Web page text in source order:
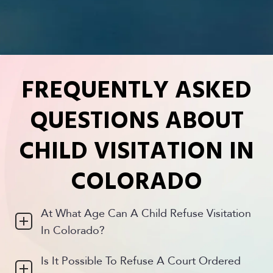
. I can
on her.
us
. I can
on her.
win.
FREQUENTLY ASKED
QUESTIONS ABOUT
CHILD VISITATION IN
COLORADO
At What Age Can A Child Refuse Visitation
In Colorado?
Is It Possible To Refuse A Court Ordered